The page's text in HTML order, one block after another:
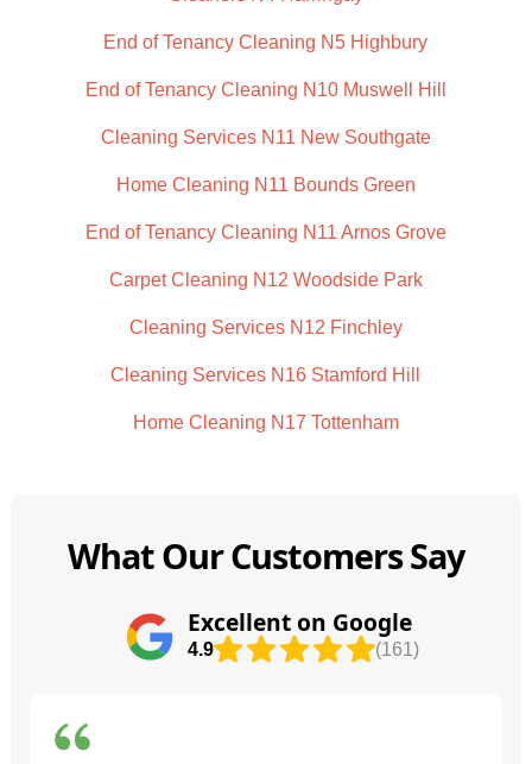
End of Tenancy Cleaning N5 Highbury
End of Tenancy Cleaning N10 Muswell Hill
Cleaning Services N11 New Southgate
Home Cleaning N11 Bounds Green
End of Tenancy Cleaning N11 Arnos Grove
Carpet Cleaning N12 Woodside Park
Cleaning Services N12 Finchley
Cleaning Services N16 Stamford Hill
Home Cleaning N17 Tottenham
What Our Customers Say
Excellent on Google
4.9 (161)